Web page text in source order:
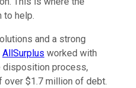
to help.
and a strong
AllSurplus worked with
disposition process,
$1.7 million of debt.